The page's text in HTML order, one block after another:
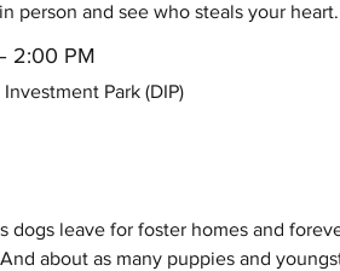
person and see who steals your heart.
2:00 PM
Park (DIP)
dogs leave for foster homes and
about as many puppies and